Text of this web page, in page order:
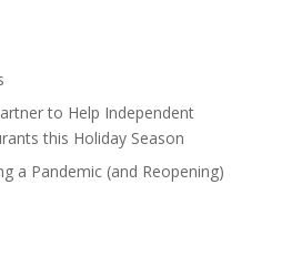
to Help Independent
this Holiday Season
a Pandemic (and Reopening)